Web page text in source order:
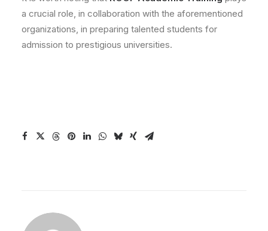
a crucial role, in collaboration with the aforementioned
organizations, in preparing talented students for
admission to prestigious universities.